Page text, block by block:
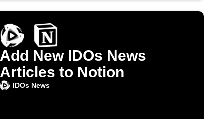
Add New IDOs News
Articles to Notion
IDOs News